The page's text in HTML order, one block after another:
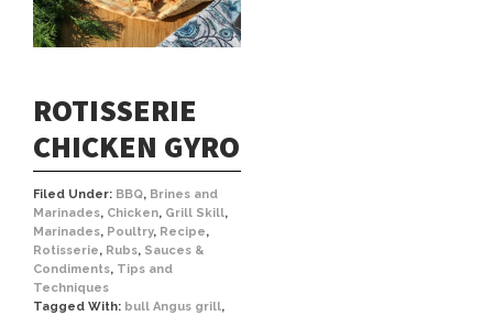
ROTISSERIE
CHICKEN GYRO
Filed Under: BBQ, Brines and
Marinades, Chicken, Grill Skill,
Marinades, Poultry, Recipe,
Rotisserie, Rubs, Sauces &
Condiments, Tips and
Techniques
Tagged With: bull Angus grill,